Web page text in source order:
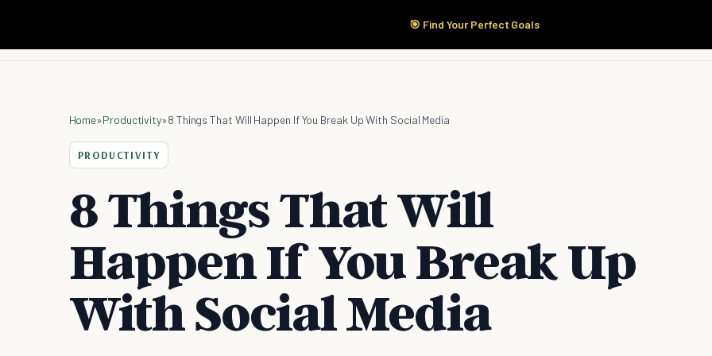
🎯 Find Your Perfect Goals
Start Here Products
Home»Productivity»8 Things That Will Happen If You Break Up With Social Media
PRODUCTIVITY
8 Things That Will
Happen If You Break Up
With Social Media